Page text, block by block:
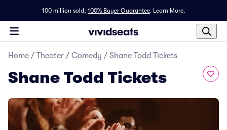
100 million sold, 100% Buyer Guarantee. Learn More.
Home / Theater / Comedy / Shane Todd Tickets
Shane Todd Tickets